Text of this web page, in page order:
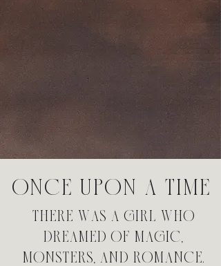
Once upon a time
there was a girl who
dreamed of magic,
monsters, and romance.